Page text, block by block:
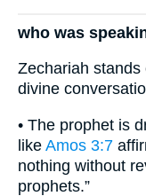
who was
Zechariah
divine
• The prophet is
like Amos 3:7
nothing without
prophets.”